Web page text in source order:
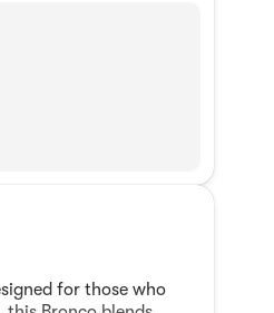
for those who